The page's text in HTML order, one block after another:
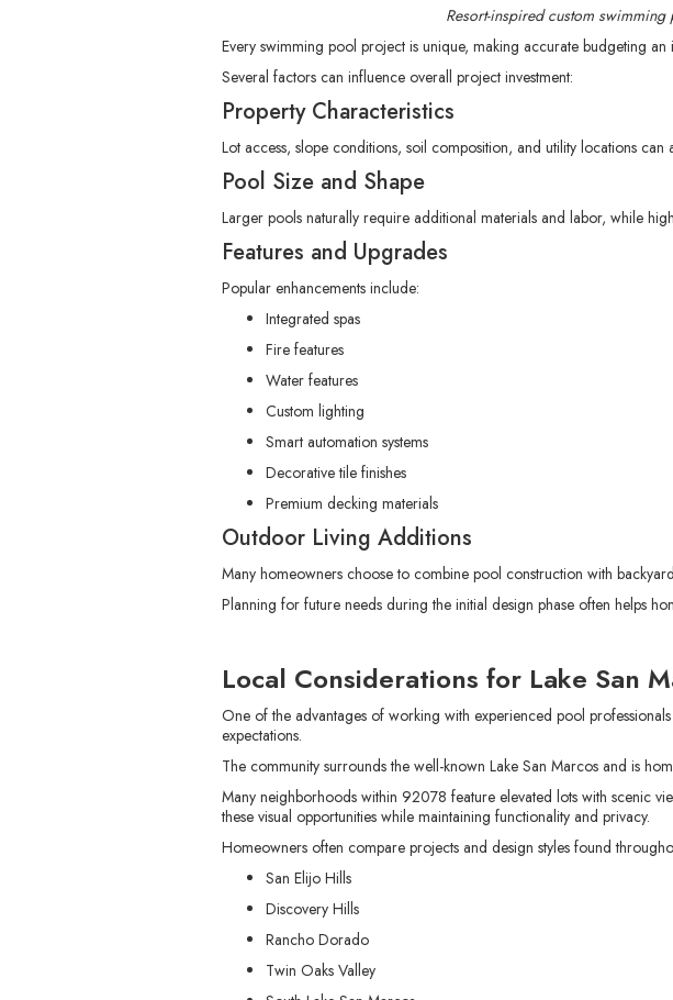
Resort-inspired custom
Every swimming pool project is unique, making accurate budgeting
Several factors can influence overall project investment:
Property Characteristics
Lot access, slope conditions, soil composition, and utility locations
Pool Size and Shape
Larger pools naturally require additional materials and labor, while
Features and Upgrades
Popular enhancements include:
Integrated spas
Fire features
Water features
Custom lighting
Smart automation systems
Decorative tile finishes
Premium decking materials
Outdoor Living Additions
Many homeowners choose to combine pool construction with
Planning for future needs during the initial design phase often helps
Local Considerations for Lake San
One of the advantages of working with experienced pool
expectations.
The community surrounds the well-known Lake San Marcos and is
Many neighborhoods within 92078 feature elevated lots with scenic
these visual opportunities while maintaining functionality and privacy.
Homeowners often compare projects and design styles found
San Elijo Hills
Discovery Hills
Rancho Dorado
Twin Oaks Valley